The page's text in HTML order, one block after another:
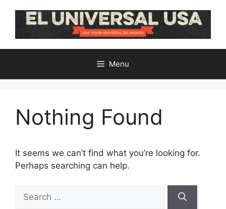
Menu
Nothing Found
It seems we can’t find what you’re looking for.
Perhaps searching can help.
for: